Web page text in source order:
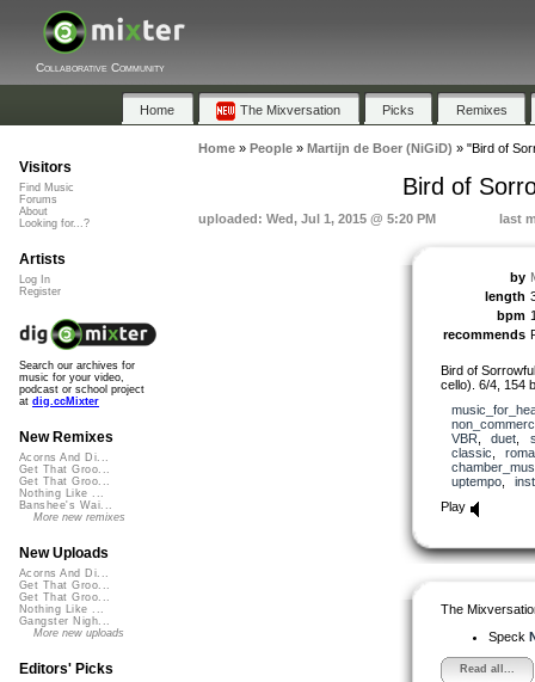
Collaborative Community
Home The Mixversation Picks Remixes
Home» People» Martijn de Boer (NiGiD) » "Bird of
Bird of
uploaded: Wed, Jul 1, 2015 @ 5:20 PM last
by
length
bpm
recommends
Bird of
cello). 6/4, 154
VBR
duet
classic
uptempo,
Play
The
Speck
Read all...
Visitors
Find Music
Forums
About
Looking for...?
Artists
Log In
Register
Search our archives for
music for your video,
podcast or school project
at dig.ccMixter
New Remixes
Acorns And Di...
Get That Groo...
Get That Groo...
Nothing Like ...
Banshee's Wai...
More new remixes
New Uploads
Acorns And Di...
Get That Groo...
Get That Groo...
Nothing Like ...
Gangster Nigh...
More new uploads
Editors' Picks